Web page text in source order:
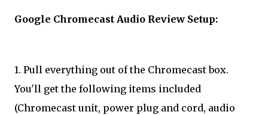
Google Chromecast Audio Review Setup:
1. Pull everything out of the Chromecast box.
You'll get the following items included
(Chromecast unit, power plug and cord, audio